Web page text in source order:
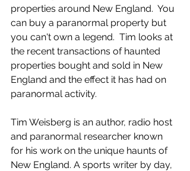
properties around New England.  You
can buy a paranormal property but
you can't own a legend.  Tim looks at
the recent transactions of haunted
properties bought and sold in New
England and the effect it has had on
paranormal activity.
Tim Weisberg is an author, radio host
and paranormal researcher known
for his work on the unique haunts of
New England. A sports writer by day,